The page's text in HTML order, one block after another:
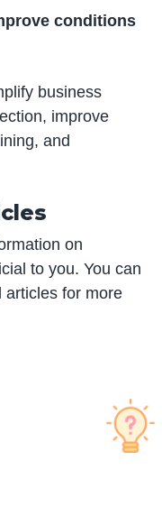
conditions
business
improve
and
on
to you. You can
articles for more